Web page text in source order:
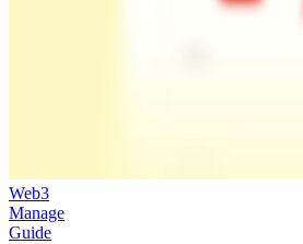
Web3
Manage
Guide